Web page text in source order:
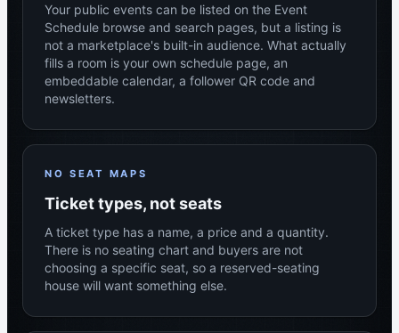
Your public events can be listed on the Event
Schedule browse and search pages, but a listing is
not a marketplace's built-in audience. What actually
fills a room is your own schedule page, an
embeddable calendar, a follower QR code and
newsletters.
NO SEAT MAPS
Ticket types, not seats
A ticket type has a name, a price and a quantity.
There is no seating chart and buyers are not
choosing a specific seat, so a reserved-seating
house will want something else.